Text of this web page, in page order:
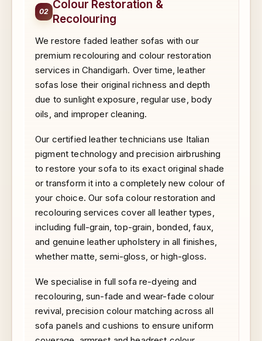
02
Colour Restoration &
Recolouring
We restore faded leather sofas with our
premium recolouring and colour restoration
services in Chandigarh. Over time, leather
sofas lose their original richness and depth
due to sunlight exposure, regular use, body
oils, and improper cleaning.
Our certified leather technicians use Italian
pigment technology and precision airbrushing
to restore your sofa to its exact original shade
or transform it into a completely new colour of
your choice. Our sofa colour restoration and
recolouring services cover all leather types,
including full-grain, top-grain, bonded, faux,
and genuine leather upholstery in all finishes,
whether matte, semi-gloss, or high-gloss.
We specialise in full sofa re-dyeing and
recolouring, sun-fade and wear-fade colour
revival, precision colour matching across all
sofa panels and cushions to ensure uniform